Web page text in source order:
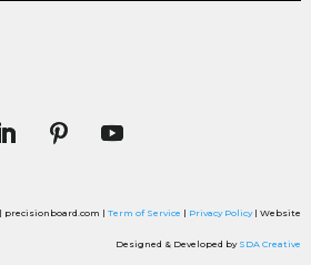
precisionboard.com |Term of Service | Privacy Policy| Website
Designed & Developed by SDA Creative